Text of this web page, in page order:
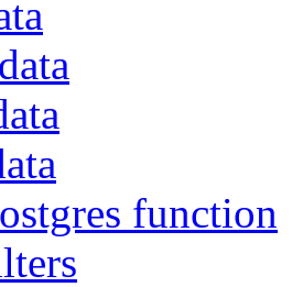
function